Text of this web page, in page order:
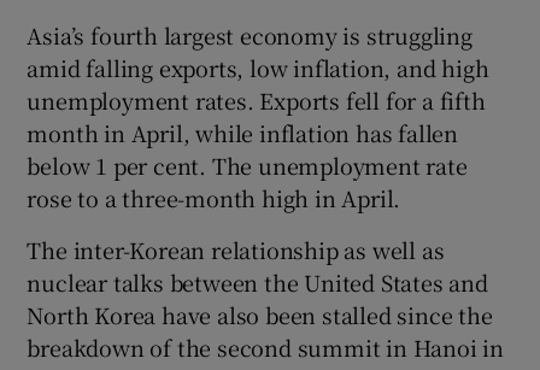
Asia’s fourth largest economy is struggling
amid falling exports, low inflation, and high
unemployment rates. Exports fell for a fifth
month in April, while inflation has fallen
below 1 per cent. The unemployment rate
rose to a three-month high in April.
The inter-Korean relationship as well as
nuclear talks between the United States and
North Korea have also been stalled since the
breakdown of the second summit in Hanoi in